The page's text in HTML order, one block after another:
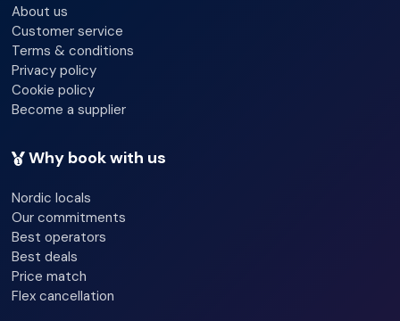
About us
Customer service
Terms & conditions
Privacy policy
Cookie policy
Become a supplier
Why book with us
Nordic locals
Our commitments
Best operators
Best deals
Price match
Flex cancellation